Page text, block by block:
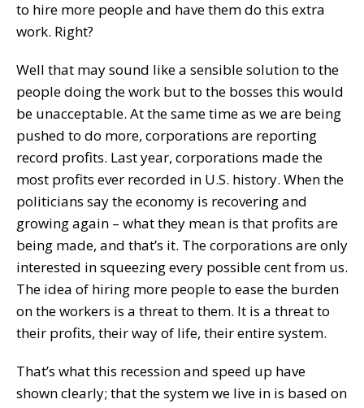
to hire more people and have them do this extra
work. Right?
Well that may sound like a sensible solution to the
people doing the work but to the bosses this would
be unacceptable. At the same time as we are being
pushed to do more, corporations are reporting
record profits. Last year, corporations made the
most profits ever recorded in U.S. history. When the
politicians say the economy is recovering and
growing again – what they mean is that profits are
being made, and that’s it. The corporations are only
interested in squeezing every possible cent from us.
The idea of hiring more people to ease the burden
on the workers is a threat to them. It is a threat to
their profits, their way of life, their entire system.
That’s what this recession and speed up have
shown clearly; that the system we live in is based on